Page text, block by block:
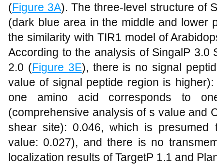
(Figure 3A). The three-level structure of
(dark blue area in the middle and lower
the similarity with TIR1 model of
According to the analysis of SingalP 3.0
2.0 (Figure 3E), there is no signal
value of signal peptide region is
one amino acid corresponds to
(comprehensive analysis of s value and
shear site): 0.046, which is presumed
value: 0.027), and there is no
localization results of TargetP 1.1 and